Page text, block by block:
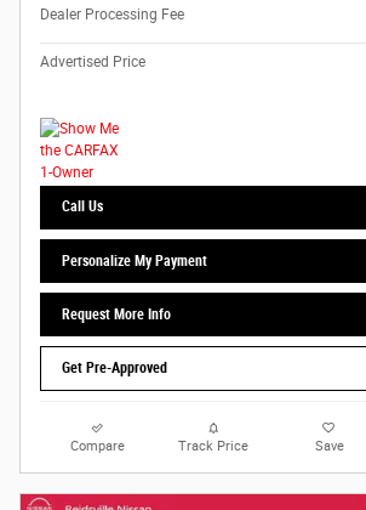
Dealer Processing Fee
Advertised Price
Call Us
Personalize My Payment
Request More Info
Get Pre-Approved
Compare Track Price Save